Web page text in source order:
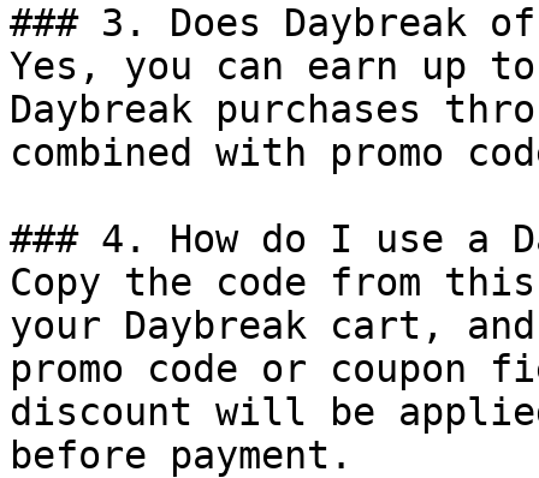
### 3. Does Daybreak
Yes, you can earn up
Daybreak purchases
combined with promo
### 4. How do I use a
Copy the code from
your Daybreak cart,
promo code or coupon
discount will be
before payment.